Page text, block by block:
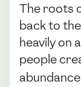
The roots
back to
heavily on
people